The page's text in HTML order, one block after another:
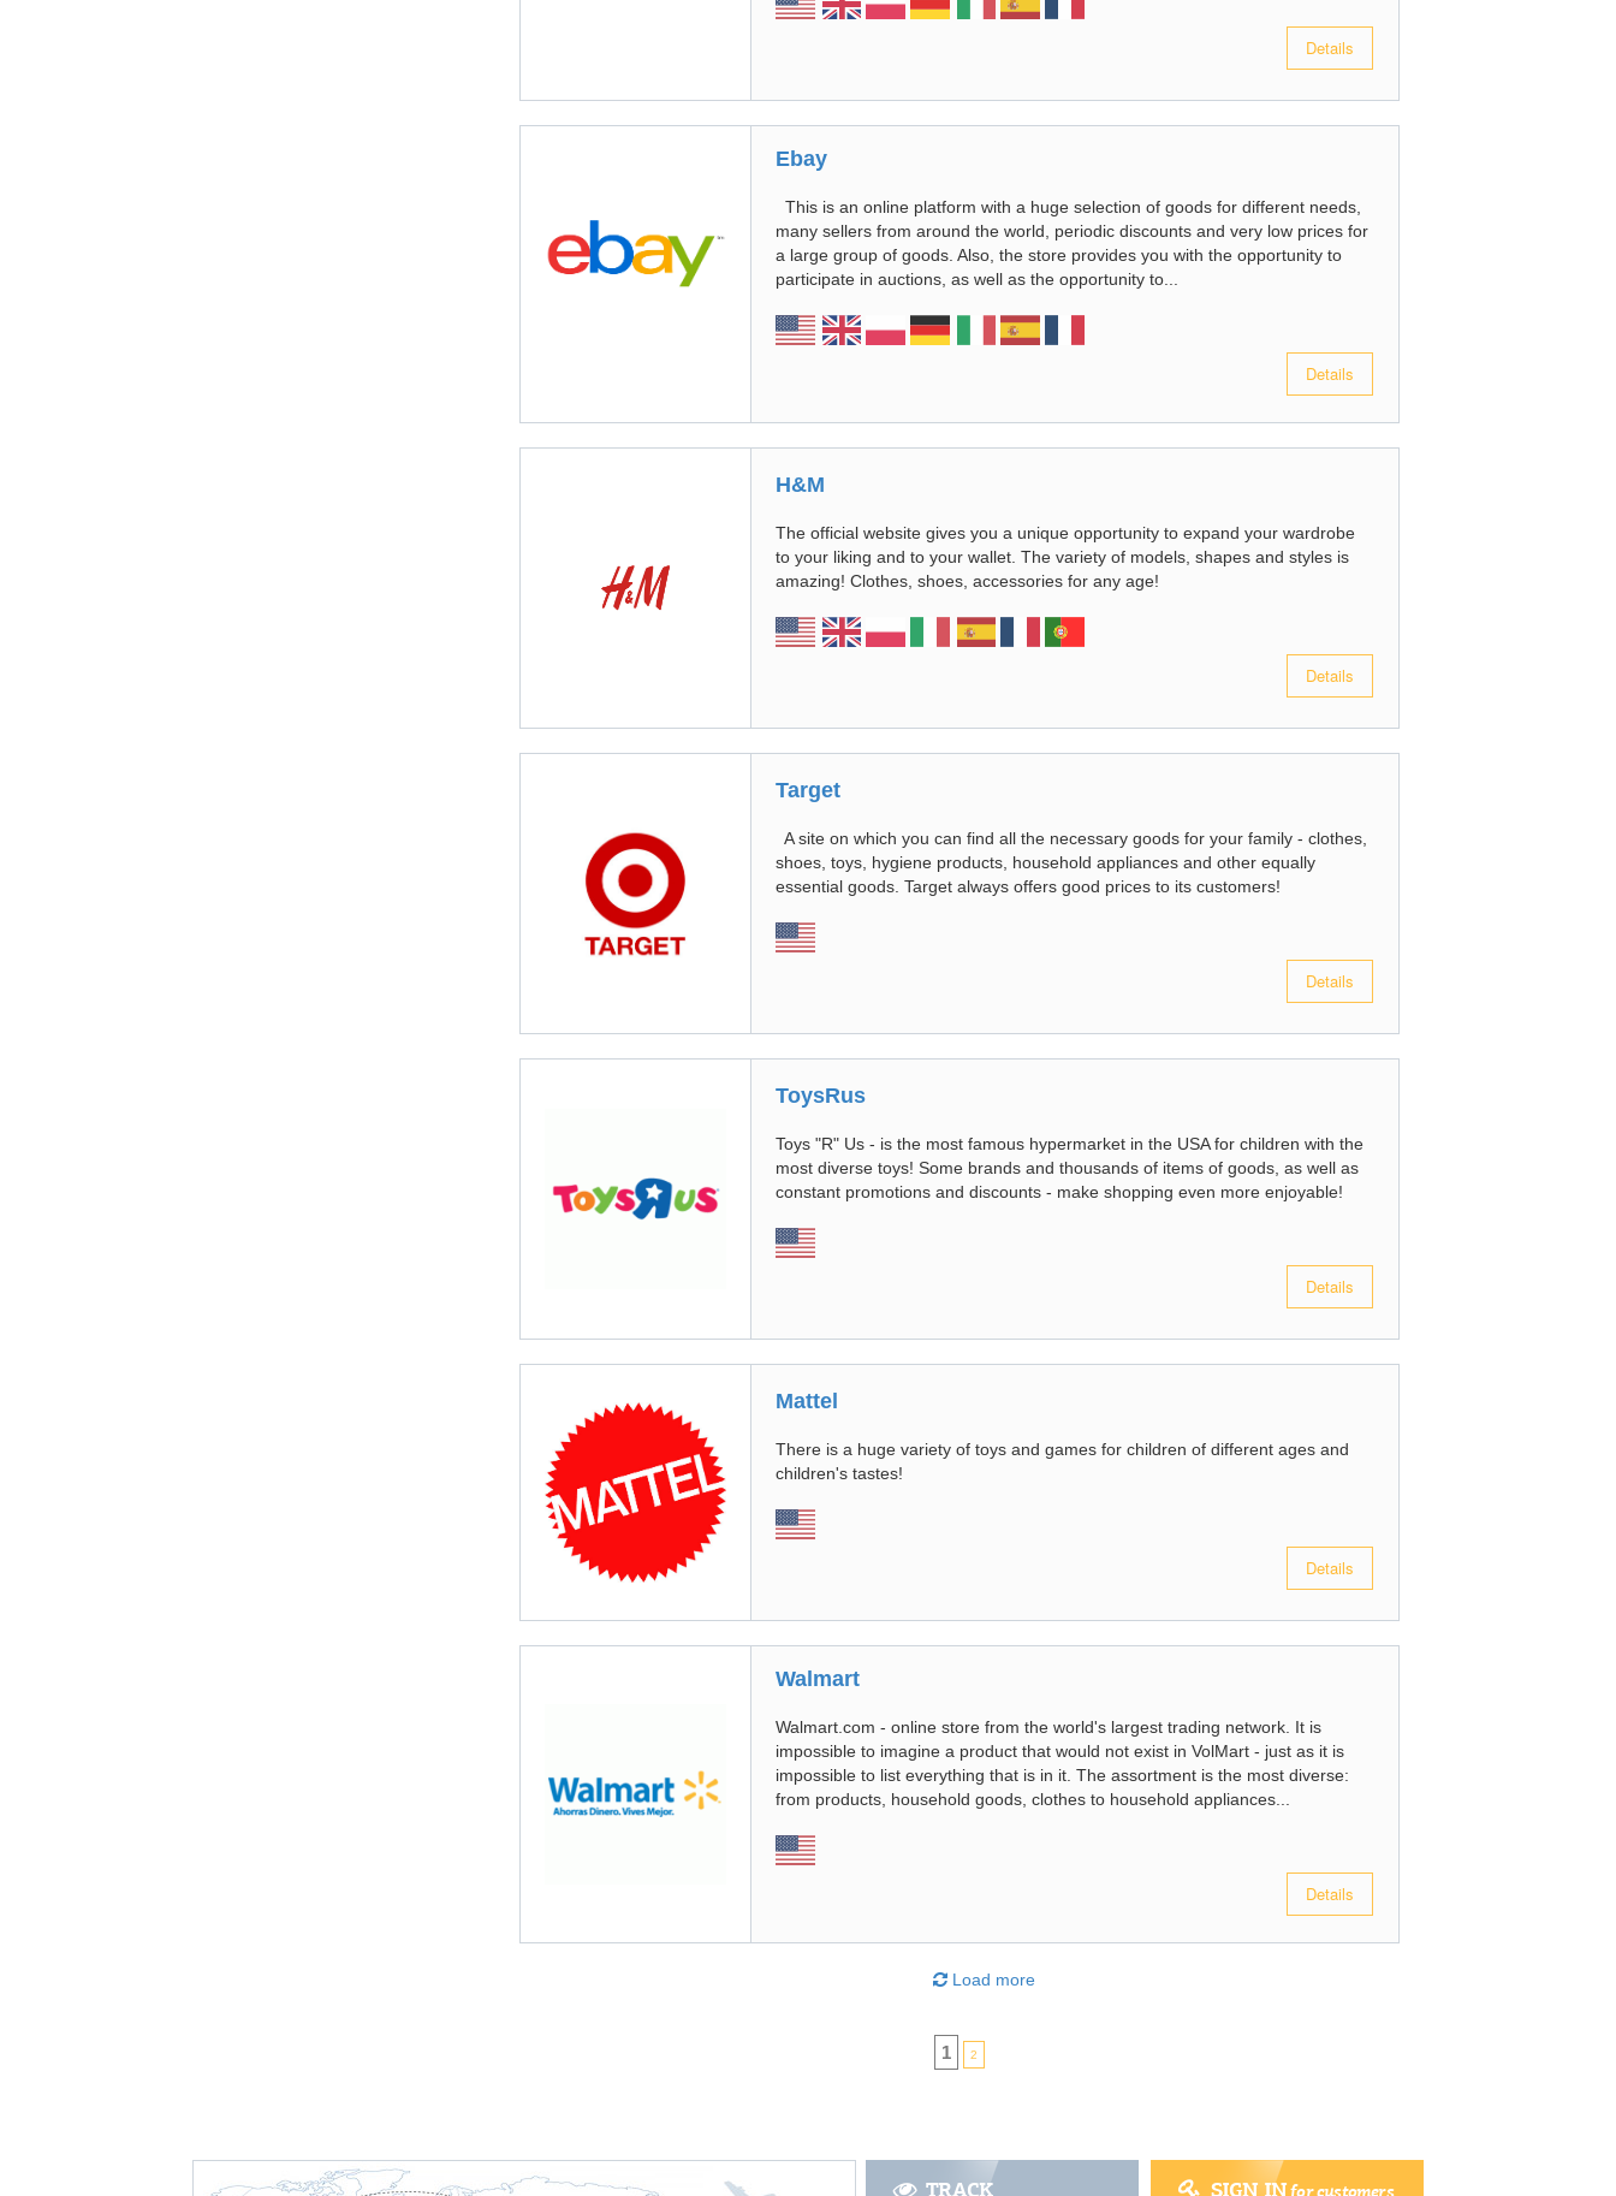
Details
Ebay
This is an online platform with a huge selection of goods for different needs,
many sellers from around the world, periodic discounts and very low prices for
a large group of goods. Also, the store provides you with the opportunity to
participate in auctions, as well as the opportunity to...
Details
H&M
The official website gives you a unique opportunity to expand your wardrobe
to your liking and to your wallet. The variety of models, shapes and styles is
amazing! Clothes, shoes, accessories for any age!
Details
Target
A site on which you can find all the necessary goods for your family - clothes,
shoes, toys, hygiene products, household appliances and other equally
essential goods. Target always offers good prices to its customers!
Details
ToysRus
Toys "R" Us - is the most famous hypermarket in the USA for children with the
most diverse toys! Some brands and thousands of items of goods, as well as
constant promotions and discounts - make shopping even more enjoyable!
Details
Mattel
There is a huge variety of toys and games for children of different ages and
children's tastes!
Details
Walmart
Walmart.com - online store from the world's largest trading network. It is
impossible to imagine a product that would not exist in VolMart - just as it is
impossible to list everything that is in it. The assortment is the most diverse:
from products, household goods, clothes to household appliances...
Details
Load more
1 2
TRACK SIGN INfor customers